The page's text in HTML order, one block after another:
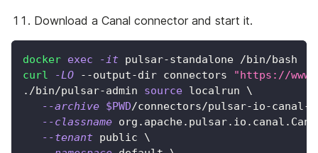
Download a Canal connector and start it.
docker exec -it pulsar-standalone /bin/bash
curl
-LO --output-dir connectors
"https://
./bin/pulsar-admin source localrun \
--archive $PWD/connectors/pulsar-io-
--classname
--tenant public \